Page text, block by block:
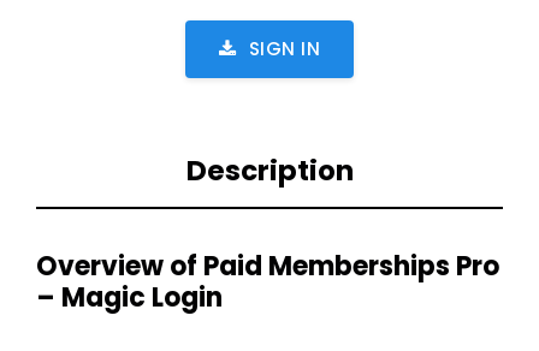
SIGN IN
Description
Overview of Paid Memberships Pro
– Magic Login